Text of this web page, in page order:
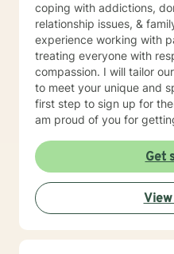
coping with addictions,
relationship issues, &
experience working with
treating everyone with
compassion. I will tailor
to meet your unique and
first step to sign up for
am proud of you for
Get